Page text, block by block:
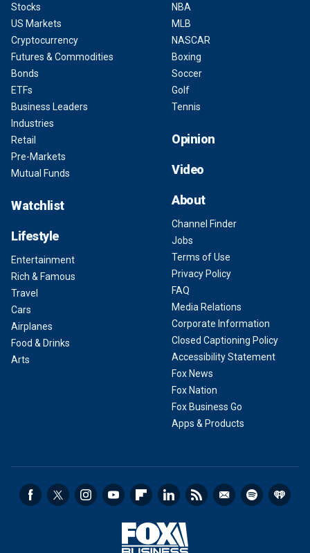
Stocks
US Markets
Cryptocurrency
Futures & Commodities
Bonds
ETFs
Business Leaders
Industries
Retail
Pre-Markets
Mutual Funds
Watchlist
Lifestyle
Entertainment
Rich & Famous
Travel
Cars
Airplanes
Food & Drinks
Arts
NBA
MLB
NASCAR
Boxing
Soccer
Golf
Tennis
Opinion
Video
About
Channel Finder
Jobs
Terms of Use
Privacy Policy
FAQ
Media Relations
Corporate Information
Closed Captioning Policy
Accessibility Statement
Fox News
Fox Nation
Fox Business Go
Apps & Products